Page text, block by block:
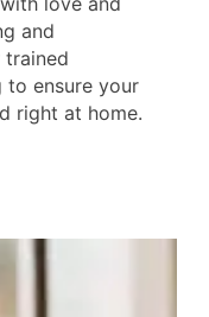
and
to ensure your
right at home.